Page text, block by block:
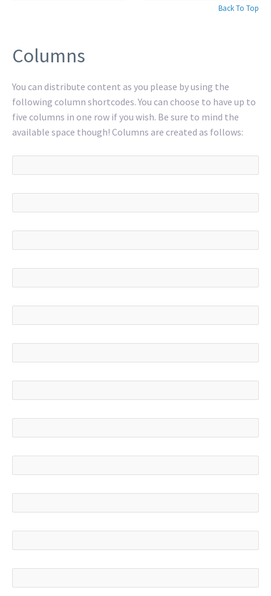
Back To Top
Columns
You can distribute content as you please by using the
following column shortcodes. You can choose to have up to
five columns in one row if you wish. Be sure to mind the
available space though! Columns are created as follows: